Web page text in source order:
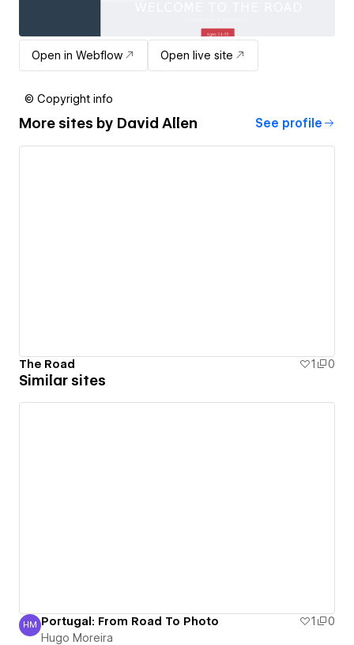
Open in Webflow Open live site
© Copyright info
More sites by David Allen See profile
The Road 1 0
Similar sites
Hugo Moreira
HM Portugal: From Road To Photo 1
0
Hugo Moreira